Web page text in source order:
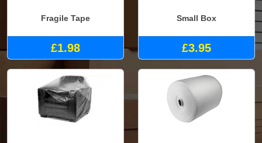
Fragile Tape
£1.98
Small Box
£3.95